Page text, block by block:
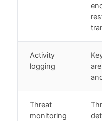
Activity
logging
Threat
monitoring